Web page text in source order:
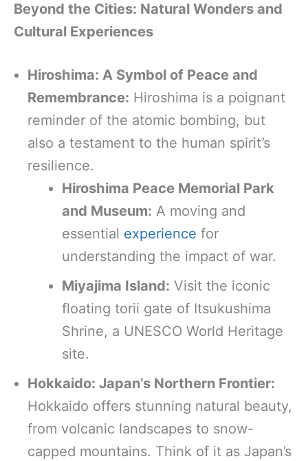
Beyond the Cities: Natural Wonders and
Cultural Experiences
Hiroshima: A Symbol of Peace and
Remembrance: Hiroshima is a poignant
reminder of the atomic bombing, but
also a testament to the human spirit’s
resilience.
Hiroshima Peace Memorial Park
and Museum: A moving and
essential experience for
understanding the impact of war.
Miyajima Island: Visit the iconic
floating torii gate of Itsukushima
Shrine, a UNESCO World Heritage
site.
Hokkaido: Japan’s Northern Frontier:
Hokkaido offers stunning natural beauty,
from volcanic landscapes to snow-
capped mountains. Think of it as Japan’s